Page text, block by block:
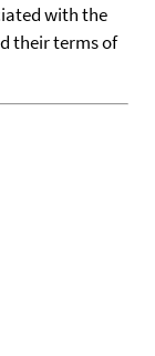
with the
their terms of